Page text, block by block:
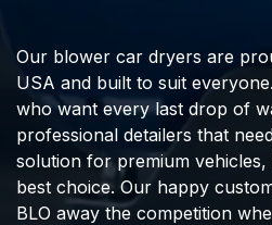
Our blower car dryers are
USA and built to suit
who want every last drop of
professional detailers that
solution for premium
best choice. Our happy
BLO away the competition